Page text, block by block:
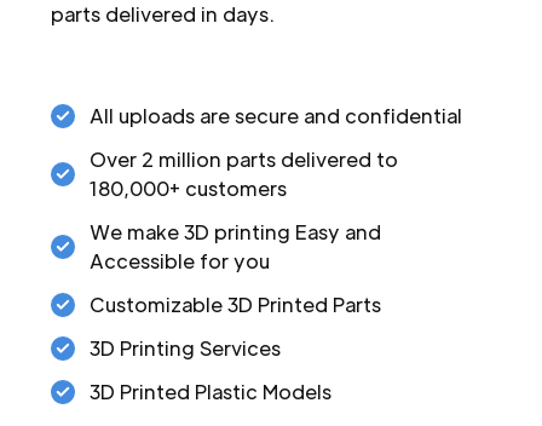
parts delivered in days.
All uploads are secure and confidential
Over 2 million parts delivered to
180,000+ customers
We make 3D printing Easy and
Accessible for you
Customizable 3D Printed Parts
3D Printing Services
3D Printed Plastic Models